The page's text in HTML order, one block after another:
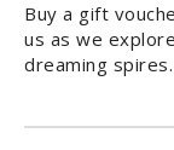
Buy a gift
us as we
dreaming spires.